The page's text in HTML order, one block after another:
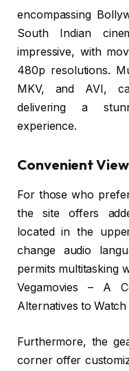
encompassing
South Indian
impressive, with
480p resolutions.
MKV, and AVI,
delivering a
experience.
Convenient
For those who
the site offers
located in the
change audio
permits multitasking
Vegamovies – A
Alternatives to Watch
Furthermore, the
corner offer